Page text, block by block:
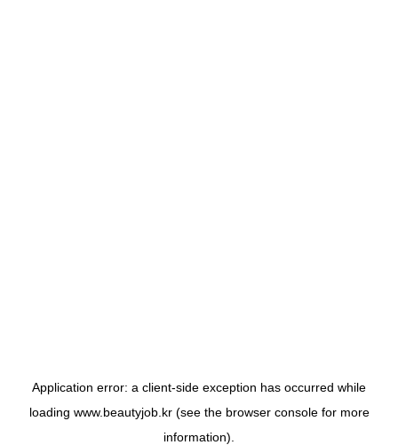
Application error: a client-side exception has occurred while
loading www.beautyjob.kr(see the browser consolefor more
information).